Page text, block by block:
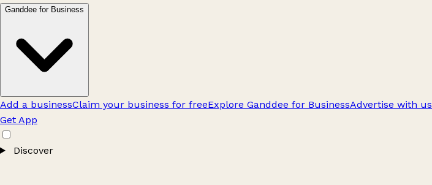
Ganddee for Business
Add a businessClaim your business for freeExplore Ganddee for BusinessAdvertise with us
Get App
Discover